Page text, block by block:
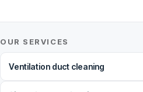
OUR SERVICES
Ventilation duct cleaning